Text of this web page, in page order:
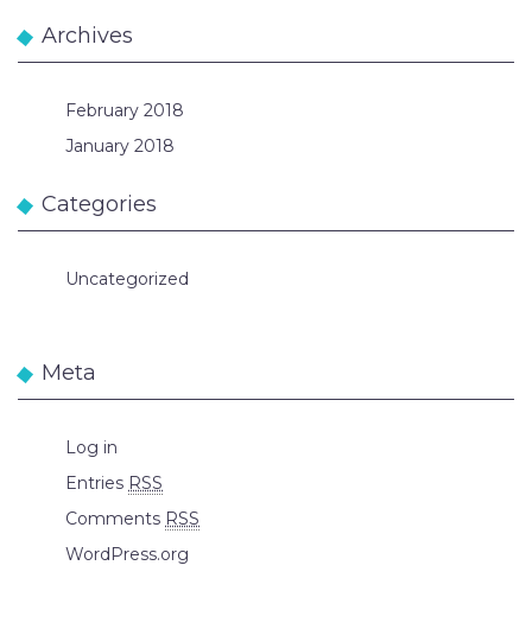
Archives
February 2018
January 2018
Categories
Uncategorized
Meta
Log in
Entries RSS
Comments RSS
WordPress.org